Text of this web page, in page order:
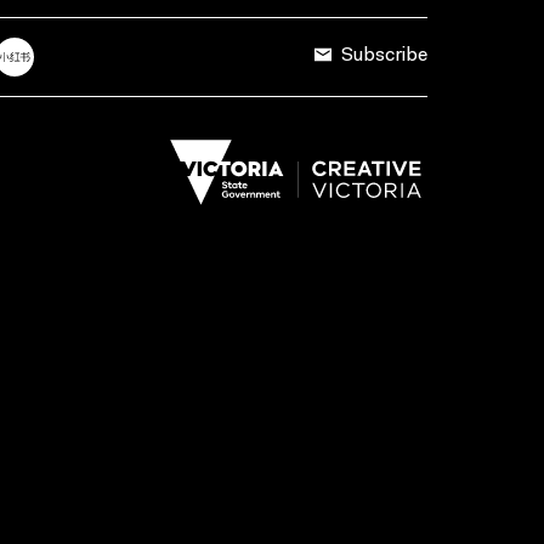
Subscribe